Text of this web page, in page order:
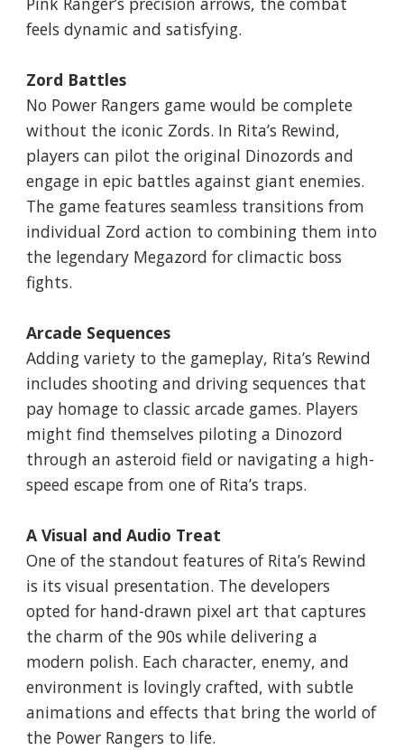
feels dynamic and satisfying.
Zord Battles
No Power Rangers game would be complete
without the iconic Zords. In Rita’s Rewind,
players can pilot the original Dinozords and
engage in epic battles against giant enemies.
The game features seamless transitions from
individual Zord action to combining them into
the legendary Megazord for climactic boss
fights.
Arcade Sequences
Adding variety to the gameplay, Rita’s Rewind
includes shooting and driving sequences that
pay homage to classic arcade games. Players
might find themselves piloting a Dinozord
through an asteroid field or navigating a high-
speed escape from one of Rita’s traps.
A Visual and Audio Treat
One of the standout features of Rita’s Rewind
is its visual presentation. The developers
opted for hand-drawn pixel art that captures
the charm of the 90s while delivering a
modern polish. Each character, enemy, and
environment is lovingly crafted, with subtle
animations and effects that bring the world of
the Power Rangers to life.